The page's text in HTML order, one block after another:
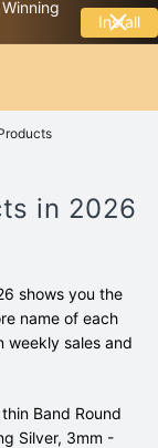
Install
in 2026
shows you the
name of each
weekly sales and
Band Round
Silver, 3mm -